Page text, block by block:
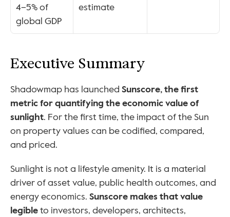
4–5% of
global GDP
estimate
Executive Summary
Shadowmap has launched Sunscore, the first
metric for quantifying the economic value of
sunlight. For the first time, the impact of the Sun
on property values can be codified, compared,
and priced.
Sunlight is not a lifestyle amenity. It is a material
driver of asset value, public health outcomes, and
energy economics. Sunscore makes that value
legible to investors, developers, architects,